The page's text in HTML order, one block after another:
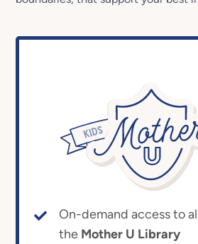
On-demand access to
the Mother U Library